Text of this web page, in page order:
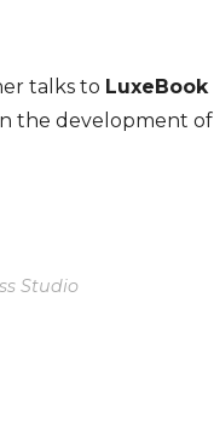
talks to LuxeBook
the development of
Studio